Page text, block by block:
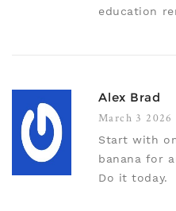
education
Alex Brad
March 3 2026
Start with
banana for
Do it today.